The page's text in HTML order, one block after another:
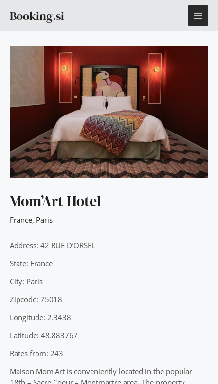
Booking.si
Mom’Art Hotel
France, Paris
Address: 42 RUE D’ORSEL
State: France
City: Paris
Zipcode: 75018
Longitude: 2.3438
Latitude: 48.883767
Rates from: 243
Maison Mom’Art is conveniently located in the popular